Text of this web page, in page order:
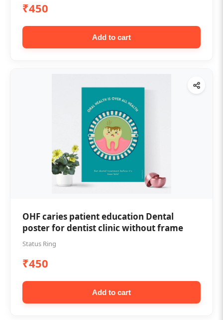
₹450
Add to cart
OHF caries patient education Dental
poster for dentist clinic without frame
Status Ring
₹450
Add to cart